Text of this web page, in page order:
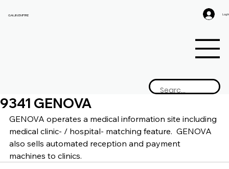
GAIJIN EMPIRE Log
9341 GENOVA
GENOVA operates a medical information site including
medical clinic- / hospital- matching feature.  GENOVA
also sells automated reception and payment
machines to clinics.